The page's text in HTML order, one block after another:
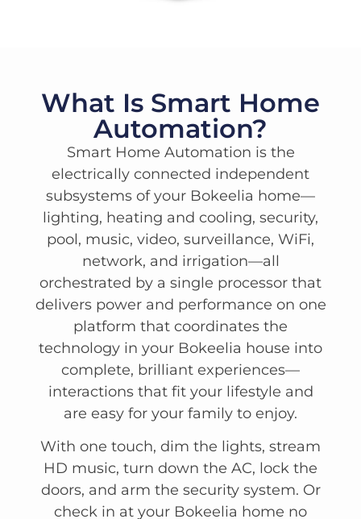
What Is Smart Home
Automation?
Smart Home Automation is the
electrically connected independent
subsystems of your Bokeelia home—
lighting, heating and cooling, security,
pool, music, video, surveillance, WiFi,
network, and irrigation—all
orchestrated by a single processor that
delivers power and performance on one
platform that coordinates the
technology in your Bokeelia house into
complete, brilliant experiences—
interactions that fit your lifestyle and
are easy for your family to enjoy.
With one touch, dim the lights, stream
HD music, turn down the AC, lock the
doors, and arm the security system. Or
check in at your Bokeelia home no